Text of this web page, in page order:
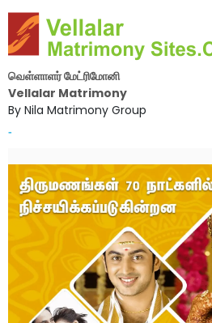
வெள்ளாளர் மேட்ரிமோனி
Vellalar Matrimony
By Nila Matrimony Group
-